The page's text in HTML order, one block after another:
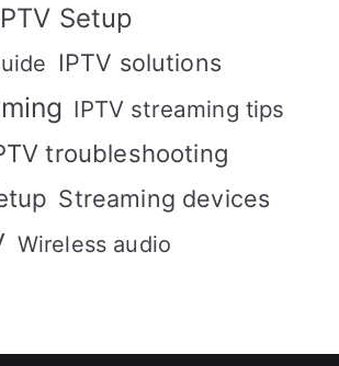
Setup
IPTV solutions
IPTV streaming tips
troubleshooting
Streaming devices
Wireless audio